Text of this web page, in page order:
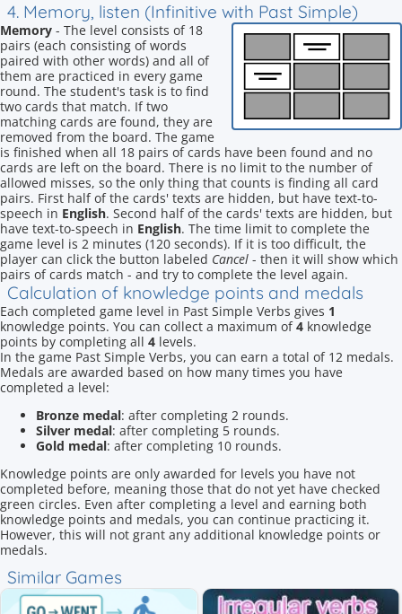
4. Memory, listen (Infinitive with Past Simple)
Memory - The level consists of 18
pairs (each consisting of words
paired with other words) and all of
them are practiced in every game
round. The student's task is to find
two cards that match. If two
matching cards are found, they are
removed from the board. The game
is finished when all 18 pairs of cards have been found and no
cards are left on the board. There is no limit to the number of
allowed misses, so the only thing that counts is finding all card
pairs. First half of the cards' texts are hidden, but have text-to-
speech in English. Second half of the cards' texts are hidden, but
have text-to-speech in English. The time limit to complete the
game level is 2 minutes (120 seconds). If it is too difficult, the
player can click the button labeled Cancel - then it will show which
pairs of cards match - and try to complete the level again.
Calculation of knowledge points and medals
Each completed game level in Past Simple Verbs gives 1
knowledge points. You can collect a maximum of4 knowledge
points by completing all 4 levels.
In the game Past Simple Verbs, you can earn a total of 12 medals.
Medals are awarded based on how many times you have
completed a level:
Bronze medal: after completing 2 rounds.
Silver medal: after completing 5 rounds.
Gold medal: after completing 10 rounds.
Knowledge points are only awarded for levels you have not
completed before, meaning those that do not yet have checked
green circles. Even after completing a level and earning both
knowledge points and medals, you can continue practicing it.
However, this will not grant any additional knowledge points or
medals.
Similar Games